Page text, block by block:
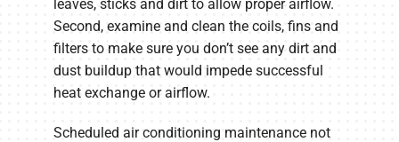
leaves, sticks and dirt to allow proper airflow.
Second, examine and clean the coils, fins and
filters to make sure you don’t see any dirt and
dust buildup that would impede successful
heat exchange or airflow.
Scheduled air conditioning maintenance not